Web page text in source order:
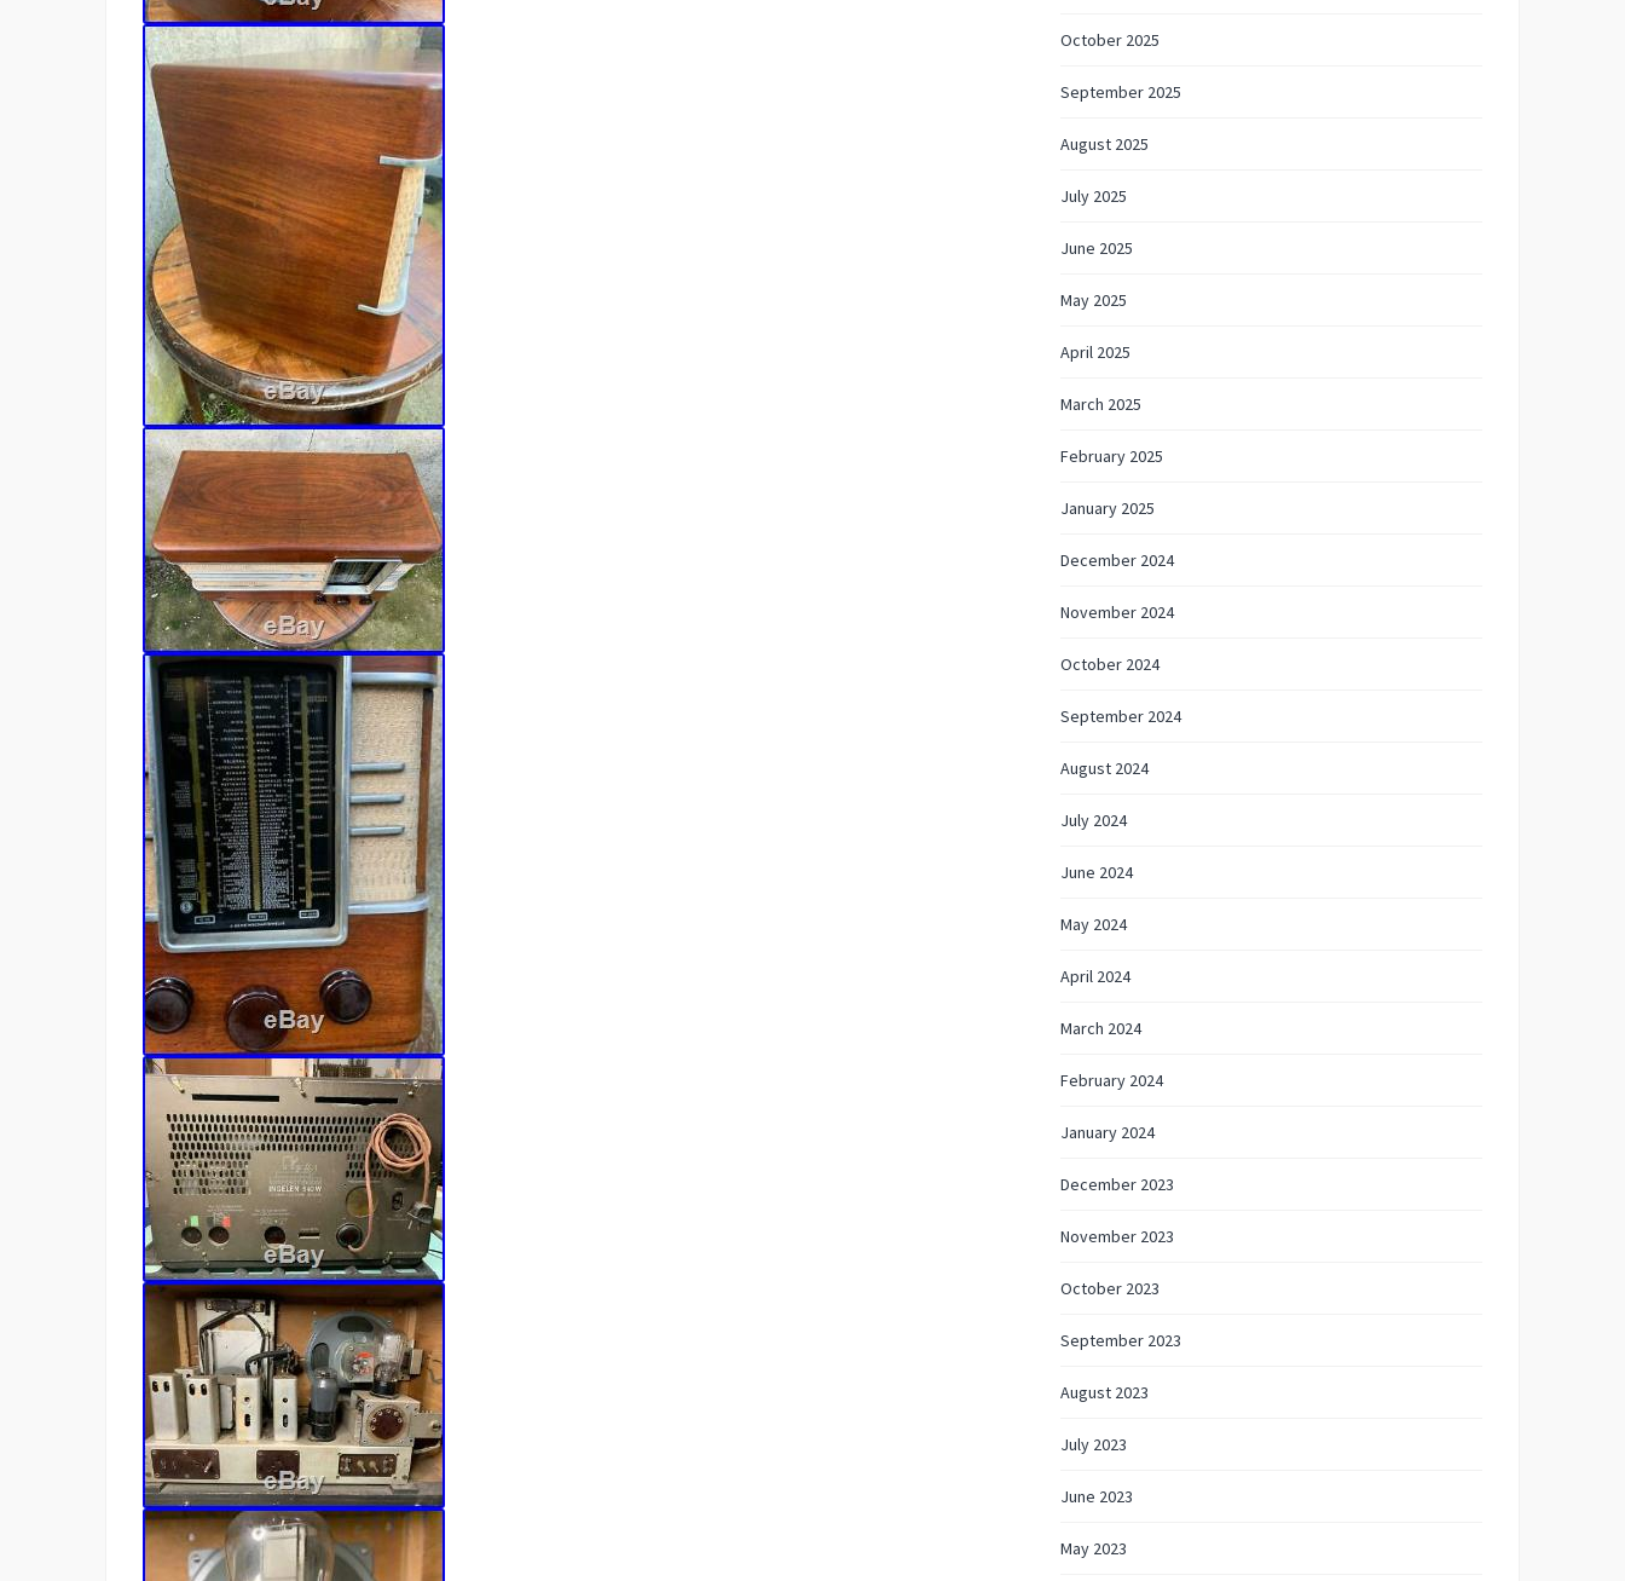
October 2025
September 2025
August 2025
July 2025
June 2025
May 2025
April 2025
March 2025
February 2025
January 2025
December 2024
November 2024
October 2024
September 2024
August 2024
July 2024
June 2024
May 2024
April 2024
March 2024
February 2024
January 2024
December 2023
November 2023
October 2023
September 2023
August 2023
July 2023
June 2023
May 2023